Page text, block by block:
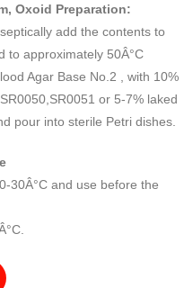
Oxoid Preparation:
add the contents to
to approximately 50Â°C
Agar Base No.2 , with 10%
or 5-7% laked
pour into sterile Petri dishes.
30Â°C and use before the